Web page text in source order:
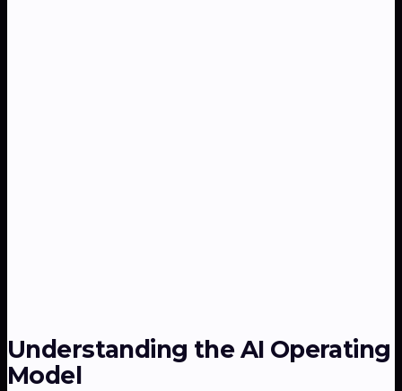
Understanding the AI Operating
Model